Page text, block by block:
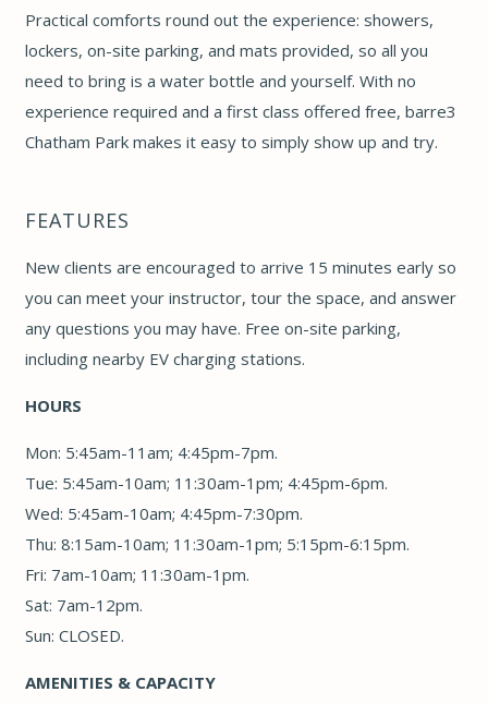
Practical comforts round out the experience: showers,
lockers, on-site parking, and mats provided, so all you
need to bring is a water bottle and yourself. With no
experience required and a first class offered free, barre3
Chatham Park makes it easy to simply show up and try.
FEATURES
New clients are encouraged to arrive 15 minutes early so
you can meet your instructor, tour the space, and answer
any questions you may have. Free on-site parking,
including nearby EV charging stations.
HOURS
Mon: 5:45am-11am; 4:45pm-7pm.
Tue: 5:45am-10am; 11:30am-1pm; 4:45pm-6pm.
Wed: 5:45am-10am; 4:45pm-7:30pm.
Thu: 8:15am-10am; 11:30am-1pm; 5:15pm-6:15pm.
Fri: 7am-10am; 11:30am-1pm.
Sat: 7am-12pm.
Sun: CLOSED.
AMENITIES & CAPACITY